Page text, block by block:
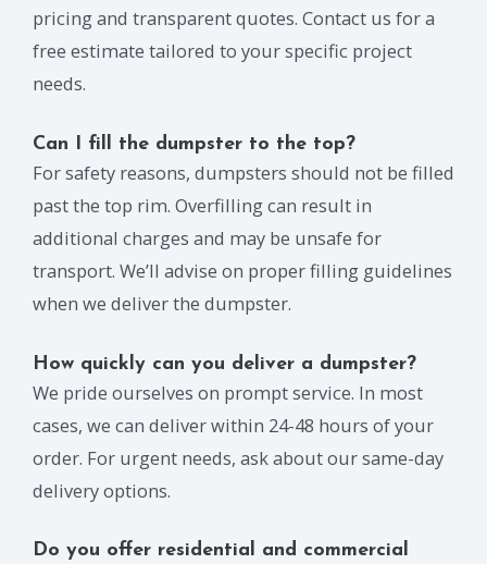
pricing and transparent quotes. Contact us for a
free estimate tailored to your specific project
needs.
Can I fill the dumpster to the top?
For safety reasons, dumpsters should not be filled
past the top rim. Overfilling can result in
additional charges and may be unsafe for
transport. We’ll advise on proper filling guidelines
when we deliver the dumpster.
How quickly can you deliver a dumpster?
We pride ourselves on prompt service. In most
cases, we can deliver within 24-48 hours of your
order. For urgent needs, ask about our same-day
delivery options.
Do you offer residential and commercial